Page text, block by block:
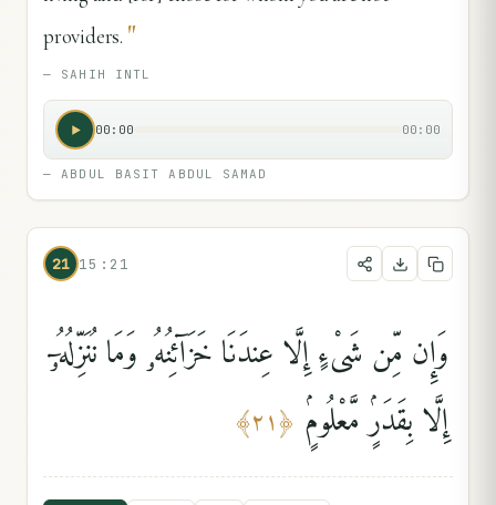
providers. "
— SAHIH INTL
00:00 00:00
—ABDUL BASIT ABDUL SAMAD
21 15:21
وَإِن مِّن شَىْءٍ إِلَّا عِندَنَا خَزَآئِنُهُۥ وَمَا نُنَزِّلُهُۥٓ
إِلَّا بِقَدَرٍۢ مَّعْلُومٍۢ ﴿٢١﴾